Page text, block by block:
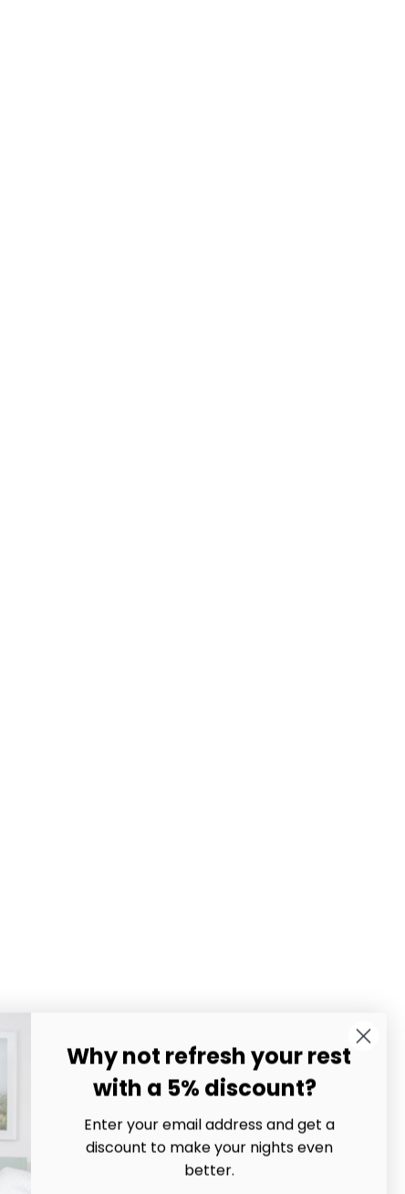
Why not refresh your rest
with a 5% discount?
Enter your email address and get a
discount to make your nights even
better.